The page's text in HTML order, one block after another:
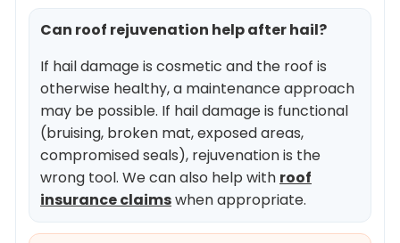
Can roof rejuvenation help after hail?
If hail damage is cosmetic and the roof is
otherwise healthy, a maintenance approach
may be possible. If hail damage is functional
(bruising, broken mat, exposed areas,
compromised seals), rejuvenation is the
wrong tool. We can also help with roof
insurance claimswhen appropriate.